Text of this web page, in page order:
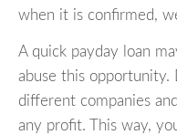
when it is confirmed,
A quick payday loan
abuse this opportunity.
different companies
any profit. This way,